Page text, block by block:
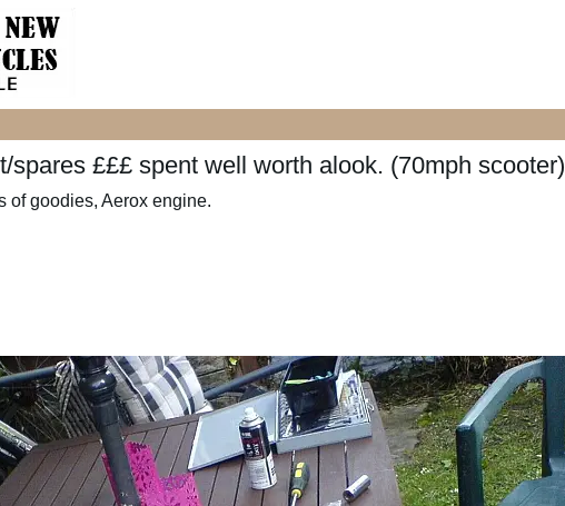
spares £££ spent well worth alook. (70mph scooter)
of goodies, Aerox engine.